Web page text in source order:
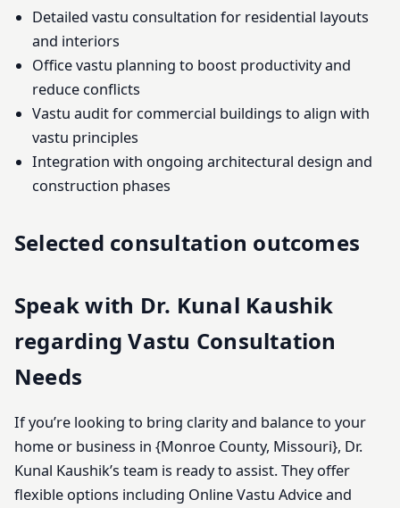
Detailed vastu consultation for residential layouts
and interiors
Office vastu planning to boost productivity and
reduce conflicts
Vastu audit for commercial buildings to align with
vastu principles
Integration with ongoing architectural design and
construction phases
Selected consultation outcomes
Speak with Dr. Kunal Kaushik
regarding Vastu Consultation
Needs
If you’re looking to bring clarity and balance to your
home or business in {Monroe County, Missouri}, Dr.
Kunal Kaushik’s team is ready to assist. They offer
flexible options including Online Vastu Advice and